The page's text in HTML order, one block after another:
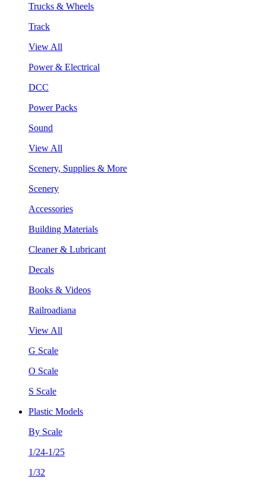
Trucks & Wheels
Track
View All
Power & Electrical
DCC
Power Packs
Sound
View All
Scenery, Supplies & More
Scenery
Accessories
Building Materials
Cleaner & Lubricant
Decals
Books & Videos
Railroadiana
View All
G Scale
O Scale
S Scale
Plastic Models
By Scale
1/24-1/25
1/32